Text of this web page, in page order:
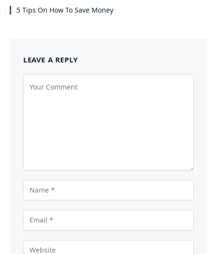
5 Tips On How To Save Money
LEAVE A REPLY